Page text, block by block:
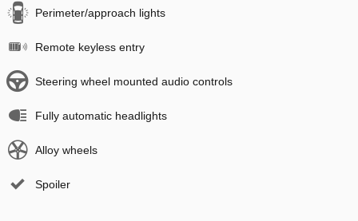
Perimeter/approach lights
Remote keyless entry
Steering wheel mounted audio controls
Fully automatic headlights
Alloy wheels
Spoiler